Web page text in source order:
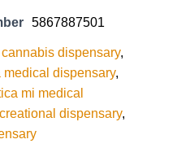
5867887501
dispensary,
medical dispensary,
mi medical
dispensary,